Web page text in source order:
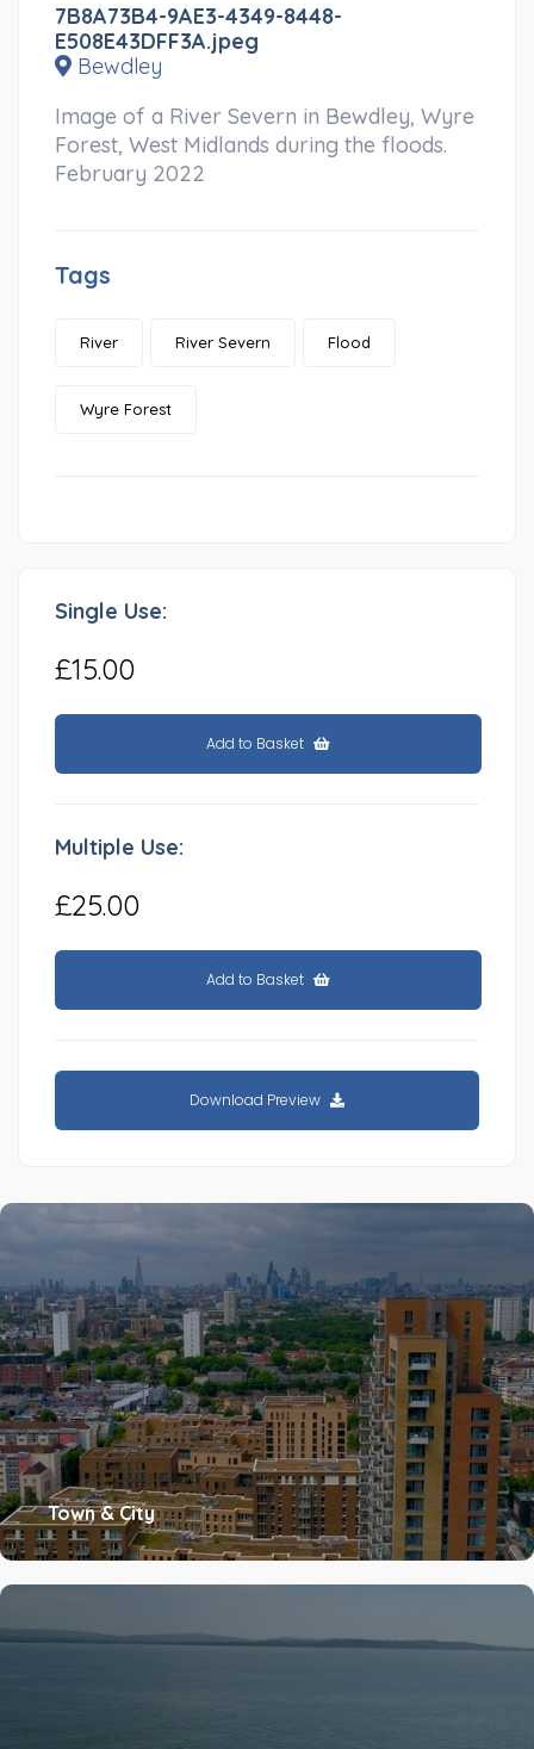
7B8A73B4-9AE3-4349-8448-
E508E43DFF3A.jpeg
Bewdley
Image of a River Severn in Bewdley, Wyre
Forest, West Midlands during the floods.
February 2022
Tags
River River Severn Flood
Wyre Forest
Single Use:
£15.00
Add to Basket
Multiple Use:
£25.00
Add to Basket
Download Preview
Town & City